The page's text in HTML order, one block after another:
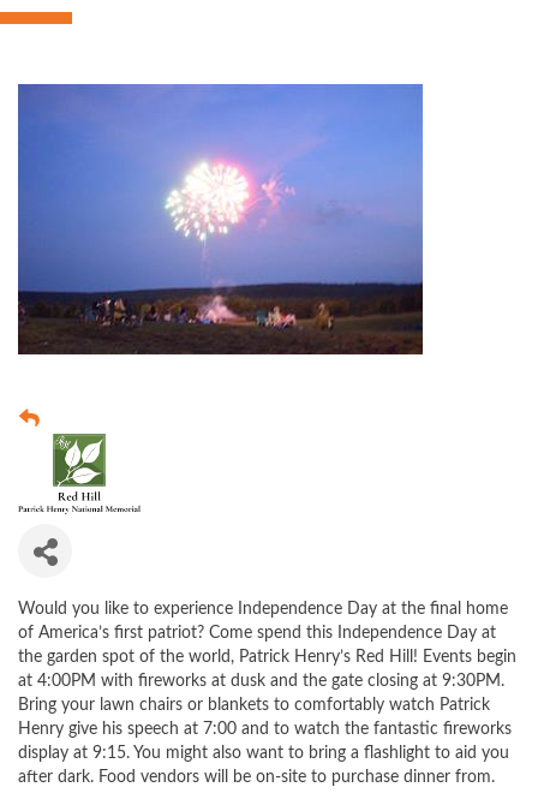
Would you like to experience Independence Day at the final home
of America’s first patriot? Come spend this Independence Day at
the garden spot of the world, Patrick Henry’s Red Hill! Events begin
at 4:00PM with fireworks at dusk and the gate closing at 9:30PM.
Bring your lawn chairs or blankets to comfortably watch Patrick
Henry give his speech at 7:00 and to watch the fantastic fireworks
display at 9:15. You might also want to bring a flashlight to aid you
after dark. Food vendors will be on-site to purchase dinner from.